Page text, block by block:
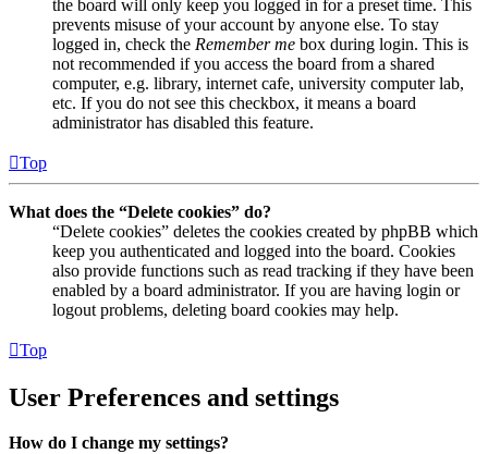
the board will only keep you logged in for a preset time. This
prevents misuse of your account by anyone else. To stay
logged in, check the Remember me box during login. This is
not recommended if you access the board from a shared
computer, e.g. library, internet cafe, university computer lab,
etc. If you do not see this checkbox, it means a board
administrator has disabled this feature.
Top
What does the “Delete cookies” do?
“Delete cookies” deletes the cookies created by phpBB which
keep you authenticated and logged into the board. Cookies
also provide functions such as read tracking if they have been
enabled by a board administrator. If you are having login or
logout problems, deleting board cookies may help.
Top
User Preferences and settings
How do I change my settings?